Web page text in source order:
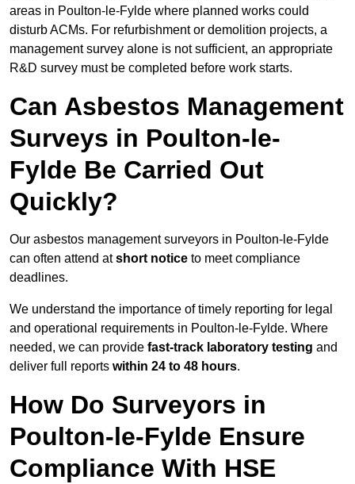
areas in Poulton-le-Fylde where planned works could
disturb ACMs. For refurbishment or demolition projects, a
management survey alone is not sufficient, an appropriate
R&D survey must be completed before work starts.
Can Asbestos Management
Surveys in Poulton-le-
Fylde Be Carried Out
Quickly?
Our asbestos management surveyors in Poulton-le-Fylde
can often attend atshort notice to meet compliance
deadlines.
We understand the importance of timely reporting for legal
and operational requirements in Poulton-le-Fylde. Where
needed, we can provide fast-track laboratory testing and
deliver full reports within 24 to 48 hours.
How Do Surveyors in
Poulton-le-Fylde Ensure
Compliance With HSE